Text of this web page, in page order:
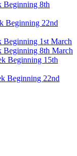
Beginning 8th
Beginning 22nd
Beginning 1st March
Beginning 8th March
Beginning 15th
Beginning 22nd